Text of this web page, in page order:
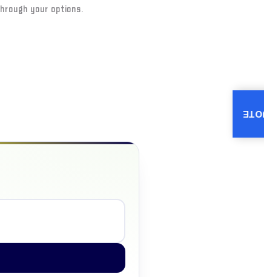
your options.